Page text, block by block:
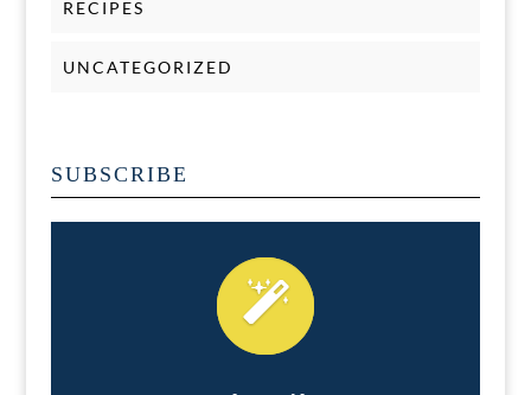
RECIPES
UNCATEGORIZED
SUBSCRIBE